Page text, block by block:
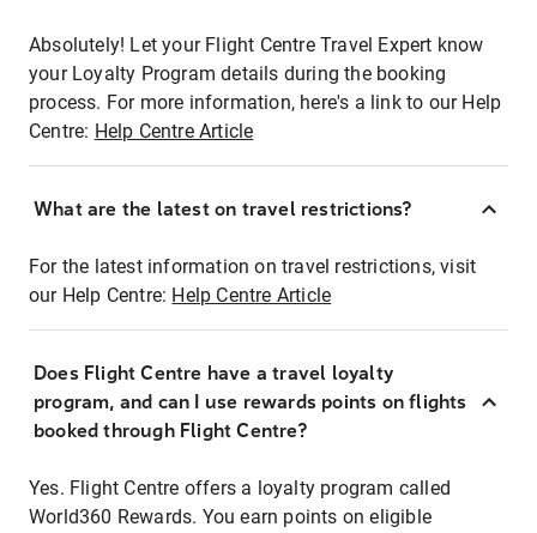
Absolutely! Let your Flight Centre Travel Expert know
your Loyalty Program details during the booking
process. For more information, here's a link to our Help
Centre: Help Centre Article
What are the latest on travel restrictions?
For the latest information on travel restrictions, visit
our Help Centre: Help Centre Article
Does Flight Centre have a travel loyalty
program, and can I use rewards points on flights
booked through Flight Centre?
Yes. Flight Centre offers a loyalty program called
World360 Rewards. You earn points on eligible